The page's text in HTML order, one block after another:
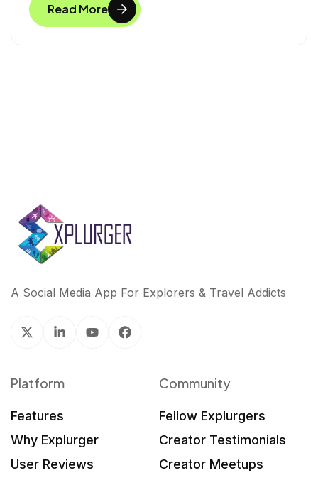
e
b
t
t
k
e
r
e
Read More
A Social Media App For Explorers & Travel Addicts
Platform
Features
Why Explurger
User Reviews
Community
Fellow Explurgers
Creator Testimonials
Creator Meetups